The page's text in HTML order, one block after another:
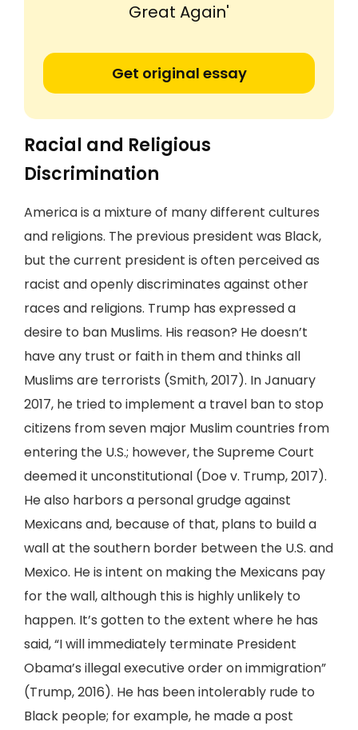
Great Again'
Get original essay
Racial and Religious
Discrimination
America is a mixture of many different cultures
and religions. The previous president was Black,
but the current president is often perceived as
racist and openly discriminates against other
races and religions. Trump has expressed a
desire to ban Muslims. His reason? He doesn’t
have any trust or faith in them and thinks all
Muslims are terrorists (Smith, 2017). In January
2017, he tried to implement a travel ban to stop
citizens from seven major Muslim countries from
entering the U.S.; however, the Supreme Court
deemed it unconstitutional (Doe v. Trump, 2017).
He also harbors a personal grudge against
Mexicans and, because of that, plans to build a
wall at the southern border between the U.S. and
Mexico. He is intent on making the Mexicans pay
for the wall, although this is highly unlikely to
happen. It’s gotten to the extent where he has
said, “I will immediately terminate President
Obama’s illegal executive order on immigration”
(Trump, 2016). He has been intolerably rude to
Black people; for example, he made a post